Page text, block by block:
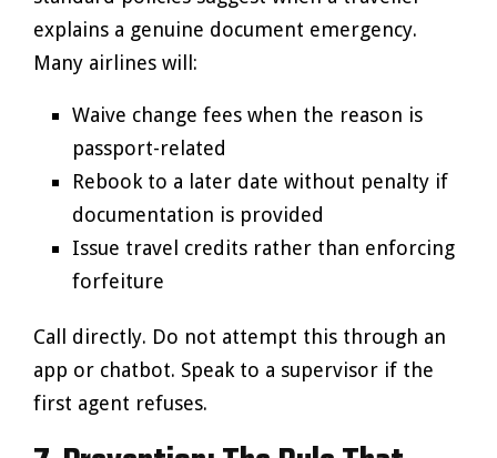
explains a genuine document emergency.
Many airlines will:
Waive change fees when the reason is
passport-related
Rebook to a later date without penalty if
documentation is provided
Issue travel credits rather than enforcing
forfeiture
Call directly. Do not attempt this through an
app or chatbot. Speak to a supervisor if the
first agent refuses.